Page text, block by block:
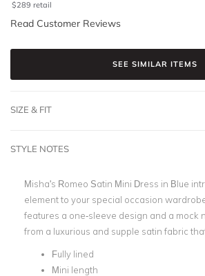
$289 retail
Read Customer Reviews
SEE SIMILAR ITEMS
SIZE & FIT
STYLE NOTES
Misha's Romeo Satin Mini Dress in Blue
element to your special occasion
features a one-sleeve design and a mock
from a luxurious and supple satin fabric
Fully lined
Mini length